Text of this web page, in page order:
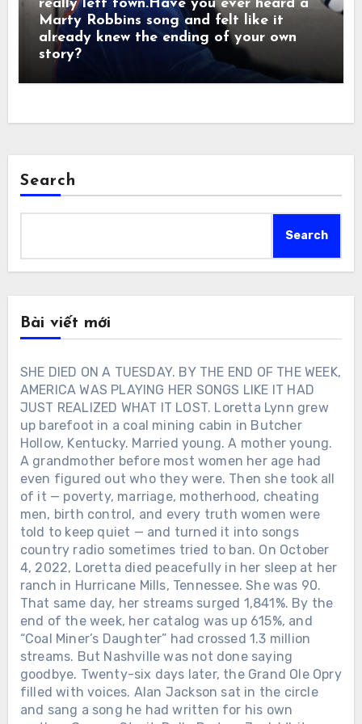
really left town.Have you ever heard a
Marty Robbins song and felt like it
already knew the ending of your own
story?
Search
Search
Bài viết mới
SHE DIED ON A TUESDAY. BY THE END OF THE WEEK,
AMERICA WAS PLAYING HER SONGS LIKE IT HAD
JUST REALIZED WHAT IT LOST. Loretta Lynn grew
up barefoot in a coal mining cabin in Butcher
Hollow, Kentucky. Married young. A mother young.
A grandmother before most women her age had
even figured out who they were. Then she took all
of it — poverty, marriage, motherhood, cheating
men, birth control, and every truth women were
told to keep quiet — and turned it into songs
country radio sometimes tried to ban. On October
4, 2022, Loretta died peacefully in her sleep at her
ranch in Hurricane Mills, Tennessee. She was 90.
That same day, her streams surged 1,841%. By the
end of the week, her catalog was up 615%, and
“Coal Miner’s Daughter” had crossed 1.3 million
streams. But Nashville was not done saying
goodbye. Twenty-six days later, the Grand Ole Opry
filled with voices. Alan Jackson sat in the circle
and sang a song he had written for his own